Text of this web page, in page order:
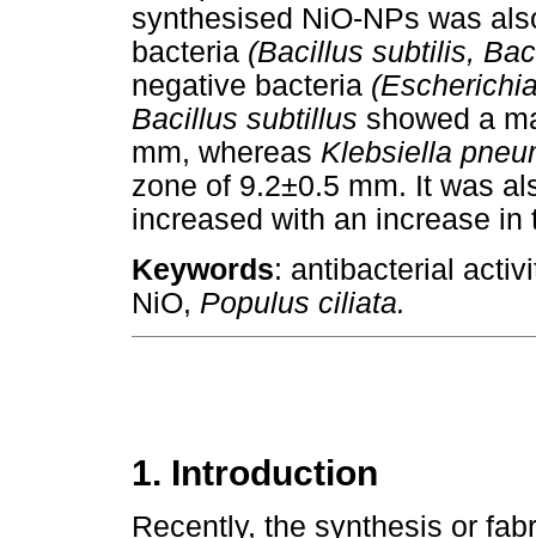
synthesised NiO-NPs was
bacteria (Bacillus subtilis,
negative bacteria
Bacillus subtillus showed a
mm, whereas Klebsiella
zone of 9.2±0.5 mm. It was
increased with an increase
Keywords: antibacterial
NiO, Populus ciliata.
1. Introduction
Recently, the synthesis or